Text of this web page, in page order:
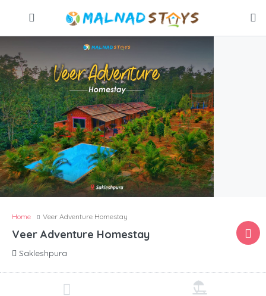
Home Veer Adventure Homestay
Veer Adventure Homestay
Sakleshpura